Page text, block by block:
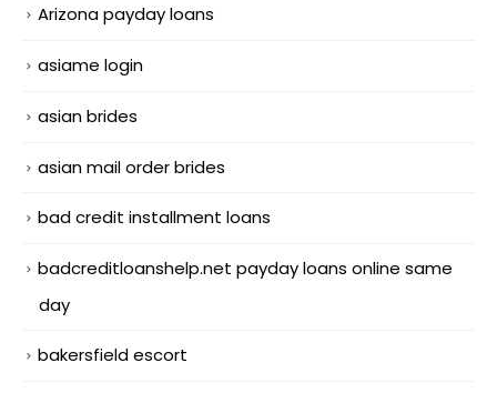
Arizona payday loans
asiame login
asian brides
asian mail order brides
bad credit installment loans
badcreditloanshelp.net payday loans online same
day
bakersfield escort